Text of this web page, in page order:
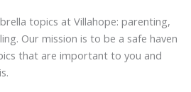
topics at Villahope: parenting,
Our mission is to be a safe haven
that are important to you and